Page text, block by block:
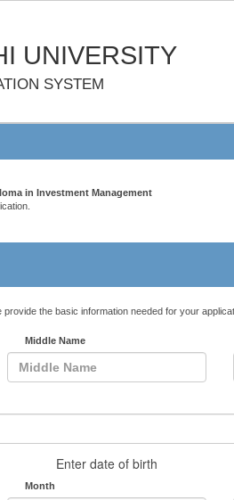
UNIVERSITY
SYSTEM
in Investment Management
provide the basic information needed for your
Middle Name
Enter date of birth
Month